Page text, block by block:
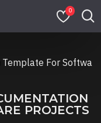
0
For Softwa
PROJECTS